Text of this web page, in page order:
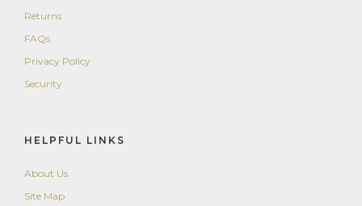
Returns
FAQs
Privacy Policy
Security
HELPFUL LINKS
About Us
Site Map